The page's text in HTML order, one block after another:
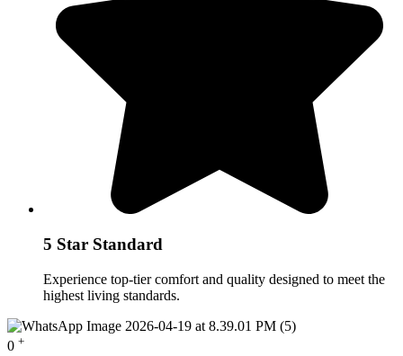
5 Star Standard
Experience top-tier comfort and quality designed to meet the
highest living standards.
0 +